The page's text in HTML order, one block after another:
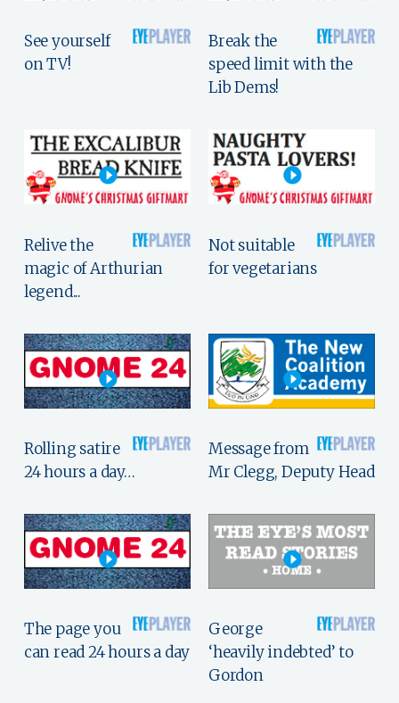
See yourself
on TV!
Break the
speed limit with the
Lib Dems!
Relive the
magic of Arthurian
legend...
Not suitable
for vegetarians
Rolling satire
24 hours a day…
Message from
Mr Clegg, Deputy Head
The page you
can read 24 hours a day
George
‘heavily indebted’ to
Gordon